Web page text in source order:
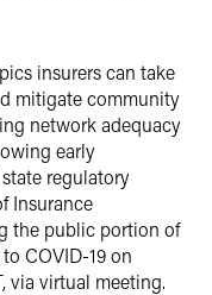
insurers can take
mitigate community
network adequacy
early
regulatory
Insurance
the public portion of
COVID-19 on
via virtual meeting.